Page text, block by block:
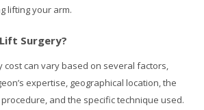
lifting your arm.
Surgery?
cost can vary based on several factors,
expertise, geographical location, the
and the specific technique used.